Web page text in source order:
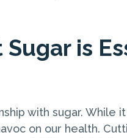
is
with sugar. While
on our health.